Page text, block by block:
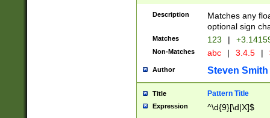
Description
Matches any
optional sign
Matches 123 |
Non-Matches abc | 3.4.5 |
Author Steven Smith
Title Pattern Title
Expression ^\d{9}[\d|X]$